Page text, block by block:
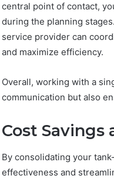
central point of contact,
during the planning
service provider can
and maximize efficiency.
Overall, working with a
communication but also
Cost
By consolidating your
effectiveness and